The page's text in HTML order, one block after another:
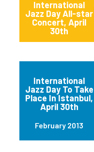
International
Jazz Day All-star
Concert, April
30th
International
Jazz Day To Take
Place In Istanbul,
April 30th
February 2013